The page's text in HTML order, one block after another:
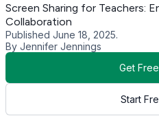
Screen Sharing for Teachers:
Collaboration
Published June 18, 2025.
By Jennifer Jennings
Get
Start